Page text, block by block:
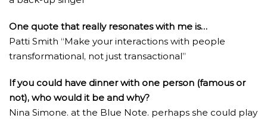
One quote that really resonates with me is…
Patti Smith “Make your interactions with people
transformational, not just transactional”
If you could have dinner with one person (famous or
not), who would it be and why?
Nina Simone. at the Blue Note. perhaps she could play